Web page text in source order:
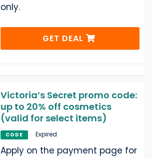
only.
GET DEAL
Victoria’s Secret promo code:
up to 20% off cosmetics
(valid for select items)
CODE Expired
Apply on the payment page for